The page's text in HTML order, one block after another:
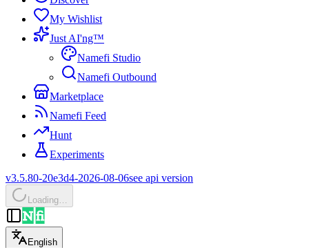
My Wishlist
Just AI'ng™
Namefi Studio
Namefi Outbound
Marketplace
Namefi Feed
Hunt
Experiments
v3.5.80-20e3d4-2026-08-06see api version
Loading…
English